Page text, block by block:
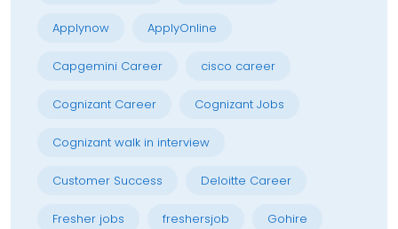
Applynow ApplyOnline
Capgemini Career cisco career
Cognizant Career Cognizant Jobs
Cognizant walk in interview
Customer Success Deloitte Career
Fresher jobs freshersjob Gohire